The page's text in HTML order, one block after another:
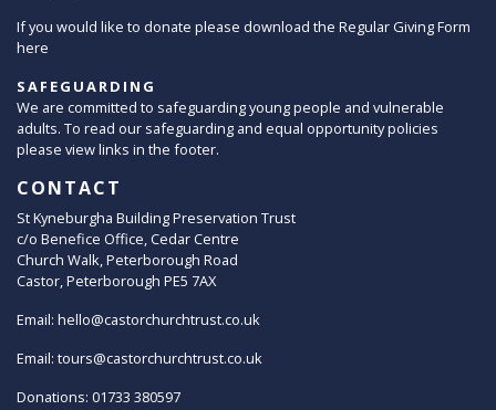
If you would like to donate please download the Regular Giving Form
here
SAFEGUARDING
We are committed to safeguarding young people and vulnerable
adults. To read our safeguarding and equal opportunity policies
please view links in the footer.
CONTACT
St Kyneburgha Building Preservation Trust
c/o Benefice Office, Cedar Centre
Church Walk, Peterborough Road
Castor, Peterborough PE5 7AX
Email: hello@castorchurchtrust.co.uk
Email: tours@castorchurchtrust.co.uk
Donations: 01733 380597